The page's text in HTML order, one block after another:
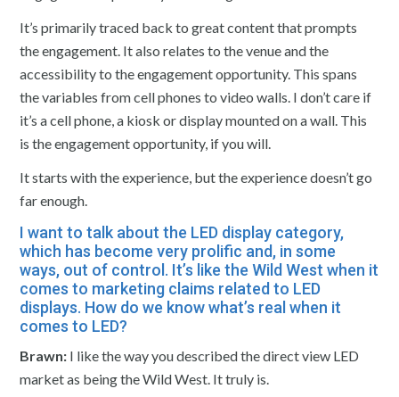
It’s primarily traced back to great content that prompts
the engagement. It also relates to the venue and the
accessibility to the engagement opportunity. This spans
the variables from cell phones to video walls. I don’t care if
it’s a cell phone, a kiosk or display mounted on a wall. This
is the engagement opportunity, if you will.
It starts with the experience, but the experience doesn’t go
far enough.
I want to talk about the LED display category,
which has become very prolific and, in some
ways, out of control. It’s like the Wild West when it
comes to marketing claims related to LED
displays. How do we know what’s real when it
comes to LED?
Brawn: I like the way you described the direct view LED
market as being the Wild West. It truly is.